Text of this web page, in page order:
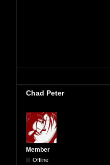
Chad Peter
Member
Offline